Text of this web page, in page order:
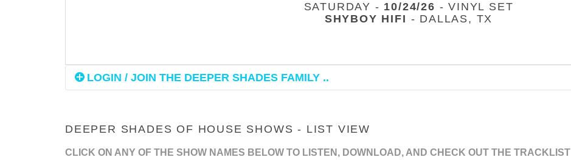
SATURDAY - 10/24/26 - VINYL SET
SHYBOY HIFI - DALLAS, TX
LOGIN / JOIN THE DEEPER SHADES FAMILY ..
DEEPER SHADES OF HOUSE SHOWS - LIST VIEW
CLICK ON ANY OF THE SHOW NAMES BELOW TO LISTEN, DOWNLOAD, AND CHECK OUT THE TRACKLIST